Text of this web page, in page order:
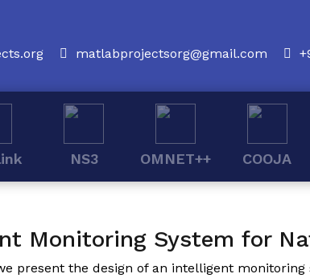
matlabprojectsorg@gmail.com
NS3 OMNET++ COOJA
Monitoring System for
present the design of an intelligent